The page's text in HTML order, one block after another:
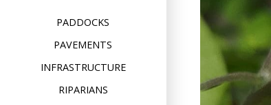
PADDOCKS
PAVEMENTS
INFRASTRUCTURE
RIPARIANS